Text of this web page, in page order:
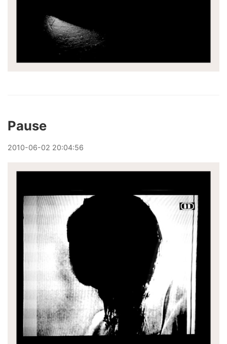
Pause
2010-06-02 20:04:56